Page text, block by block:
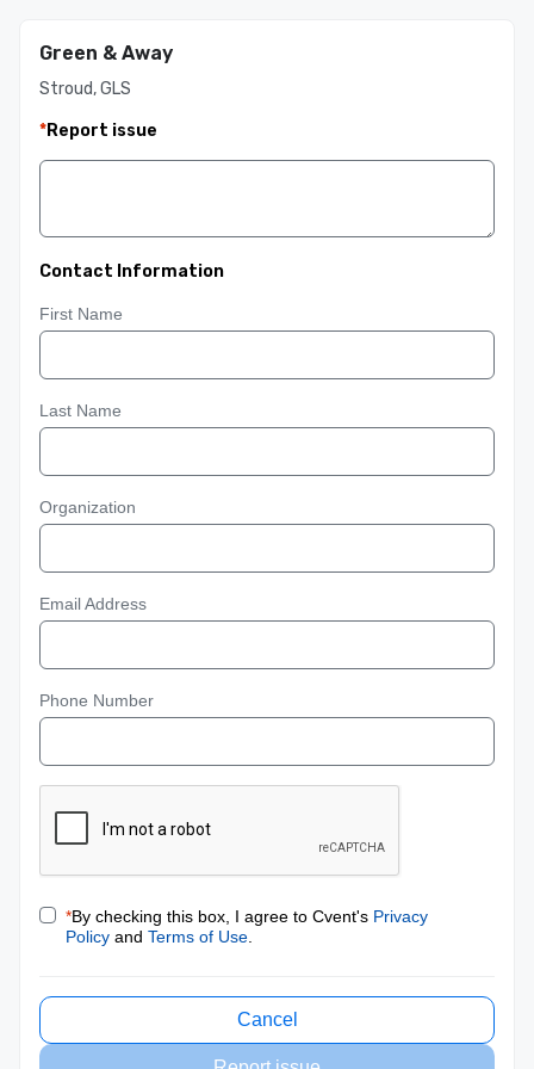
Green & Away
Stroud, GLS
*Report issue
Contact Information
First Name
Last Name
Organization
Email Address
Phone Number
*By checking this box, I agree to Cvent's Privacy
Policy and Terms of Use
Cancel